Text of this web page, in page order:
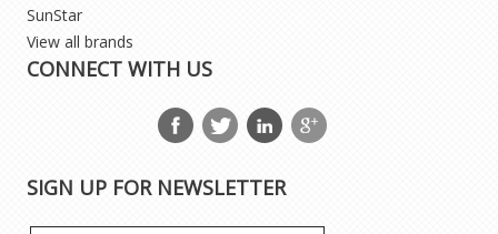
SunStar
View all brands
CONNECT WITH US
SIGN UP FOR NEWSLETTER